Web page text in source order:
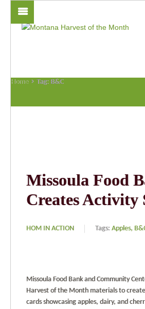
Home Tag: B&C
Missoula Food
Creates Activity
HOM IN ACTION Tags: Apples,
Missoula Food Bank and Community
Harvest of the Month materials to
cards showcasing apples, dairy, and